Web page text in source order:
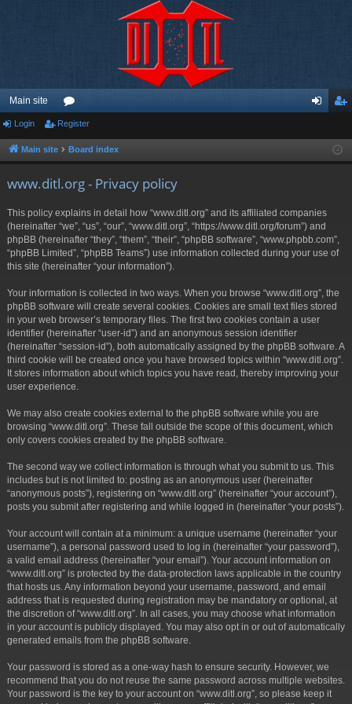
Main site
or
u ist
Login Register
Main site Board index
www.ditl.org - Privacy policy
This policy explains in detail how “www.ditl.org” and its affiliated companies
(hereinafter “we”, “us”, “our”, “www.ditl.org”, “https://www.ditl.org/forum”) and
phpBB (hereinafter “they”, “them”, “their”, “phpBB software”, “www.phpbb.com”,
“phpBB Limited”, “phpBB Teams”) use information collected during your use of
this site (hereinafter “your information”).
Your information is collected in two ways. When you browse “www.ditl.org”, the
phpBB software will create several cookies. Cookies are small text files stored
in your web browser’s temporary files. The first two cookies contain a user
identifier (hereinafter “user-id”) and an anonymous session identifier
(hereinafter “session-id”), both automatically assigned by the phpBB software. A
third cookie will be created once you have browsed topics within “www.ditl.org”.
It stores information about which topics you have read, thereby improving your
user experience.
We may also create cookies external to the phpBB software while you are
browsing “www.ditl.org”. These fall outside the scope of this document, which
only covers cookies created by the phpBB software.
The second way we collect information is through what you submit to us. This
includes but is not limited to: posting as an anonymous user (hereinafter
“anonymous posts”), registering on “www.ditl.org” (hereinafter “your account”),
posts you submit after registering and while logged in (hereinafter “your posts”).
Your account will contain at a minimum: a unique username (hereinafter “your
username”), a personal password used to log in (hereinafter “your password”),
a valid email address (hereinafter “your email”). Your account information on
“www.ditl.org” is protected by the data-protection laws applicable in the country
that hosts us. Any information beyond your username, password, and email
address that is requested during registration may be mandatory or optional, at
the discretion of “www.ditl.org”. In all cases, you may choose what information
in your account is publicly displayed. You may also opt in or out of automatically
generated emails from the phpBB software.
Your password is stored as a one-way hash to ensure security. However, we
recommend that you do not reuse the same password across multiple websites.
Your password is the key to your account on “www.ditl.org”, so please keep it